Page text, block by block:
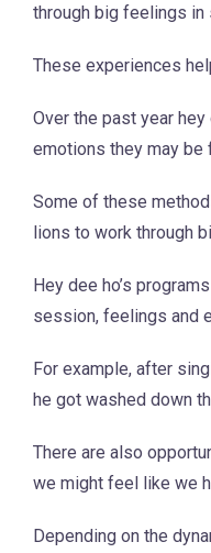
through big feelings in
These experiences
Over the past year
emotions they may be
Some of these
lions to work through
Hey dee ho’s
session, feelings and
For example, after
he got washed down
There are also
we might feel like we
Depending on the